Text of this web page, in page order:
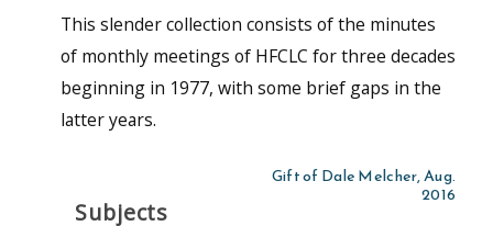
This slender collection consists of the minutes
of monthly meetings of HFCLC for three decades
beginning in 1977, with some brief gaps in the
latter years.
Gift of Dale Melcher, Aug.
2016
Subjects